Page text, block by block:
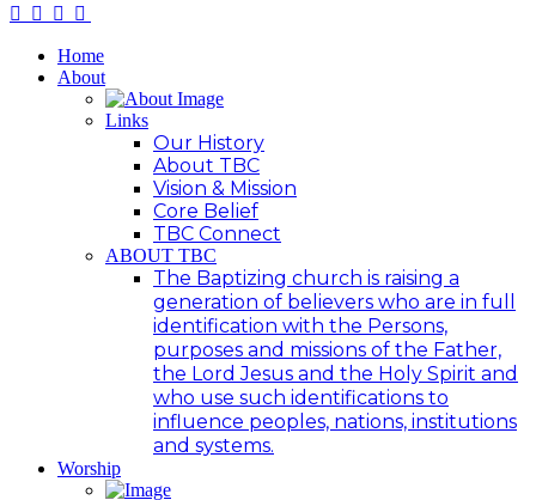
Home
About
Links
Our History
About TBC
Vision & Mission
Core Belief
TBC Connect
ABOUT TBC
The Baptizing church is raising a
generation of believers who are in full
identification with the Persons,
purposes and missions of the Father,
the Lord Jesus and the Holy Spirit and
who use such identifications to
influence peoples, nations, institutions
and systems.
Worship